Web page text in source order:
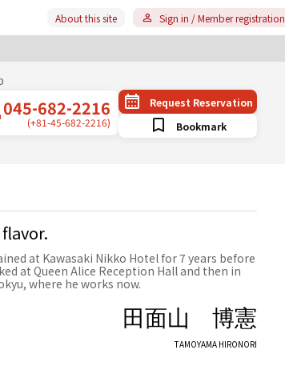
About this site Sign in / Member registration
045-682-2216
(+81-45-682-2216)
Request Reservation
Bookmark
at Kawasaki Nikko Hotel for 7 years before
at Queen Alice Reception Hall and then in
where he works now.
田面山 博憲
TAMOYAMA HIRONORI